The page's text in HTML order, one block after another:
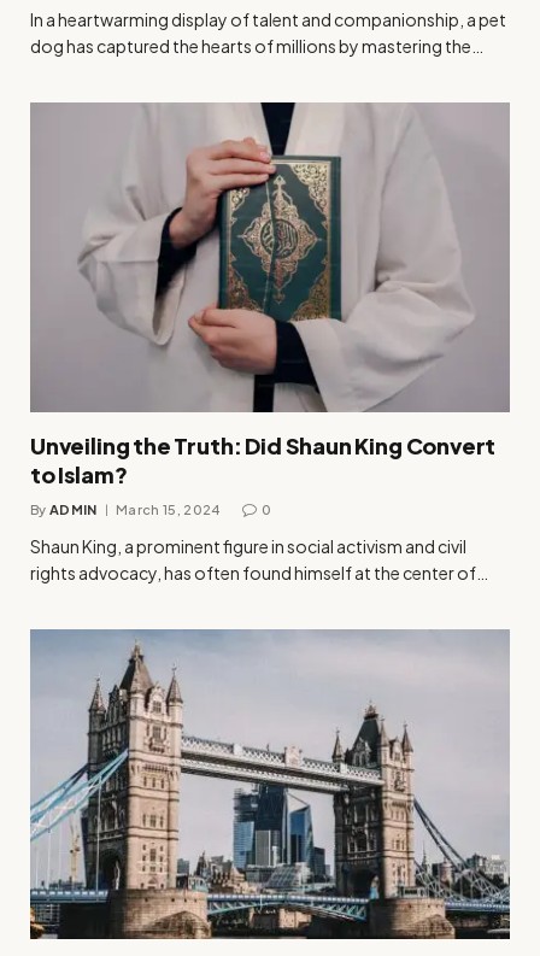
In a heartwarming display of talent and companionship, a pet
dog has captured the hearts of millions by mastering the…
Unveiling the Truth: Did Shaun King Convert
to Islam?
By ADMIN March 15, 2024 0
Shaun King, a prominent figure in social activism and civil
rights advocacy, has often found himself at the center of…